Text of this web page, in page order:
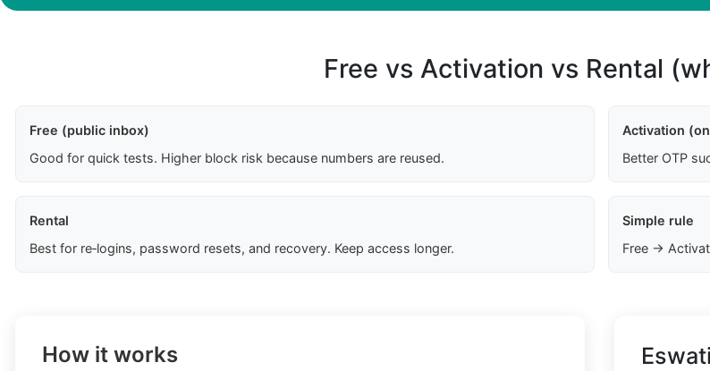
Free vs Activation vs Rental
Free (public inbox)
Good for quick tests. Higher block risk because numbers are reused.
Activation
Better OTP
Rental
Best for re‑logins, password resets, and recovery. Keep access longer.
Simple rule
Free →
How it works